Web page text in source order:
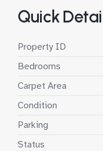
Quick
Property ID
Bedrooms
Carpet Area
Condition
Parking
Status